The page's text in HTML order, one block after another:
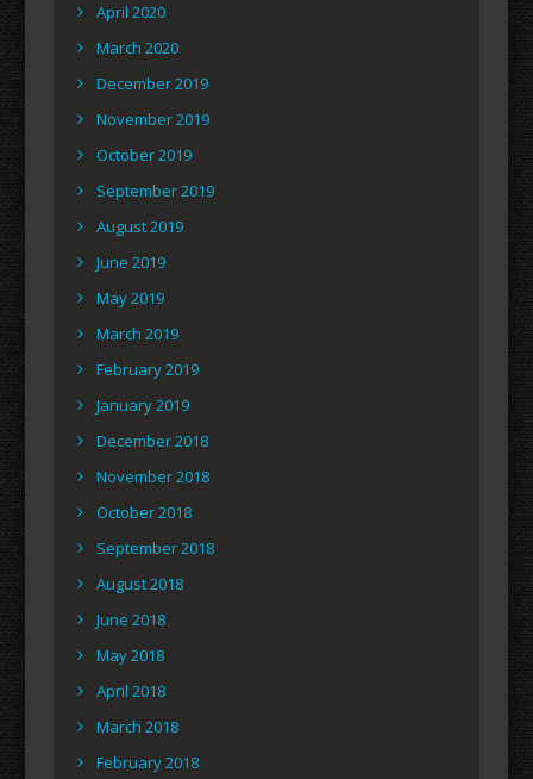
April 2020
March 2020
December 2019
November 2019
October 2019
September 2019
August 2019
June 2019
May 2019
March 2019
February 2019
January 2019
December 2018
November 2018
October 2018
September 2018
August 2018
June 2018
May 2018
April 2018
March 2018
February 2018